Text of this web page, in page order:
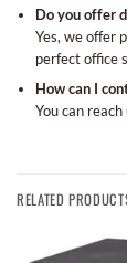
Do you offer
Yes, we offer
perfect office
How can I
You can
RELATED